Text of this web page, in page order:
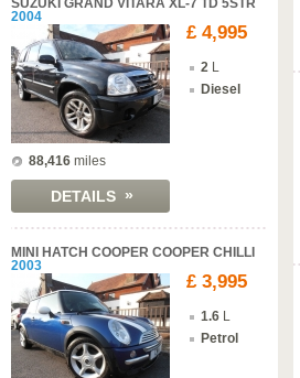
SUZUKI GRAND VITARA XL-7 TD 5STR
2004
88,416 miles
DETAILS »
£ 4,995
2 L
Diesel
MINI HATCH COOPER COOPER CHILLI
2003
£ 3,995
1.6 L
Petrol